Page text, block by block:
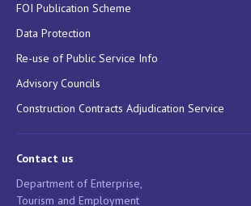
FOI Publication Scheme
Data Protection
Re-use of Public Service Info
Advisory Councils
Construction Contracts Adjudication Service
Contact us
Department of Enterprise,
Tourism and Employment